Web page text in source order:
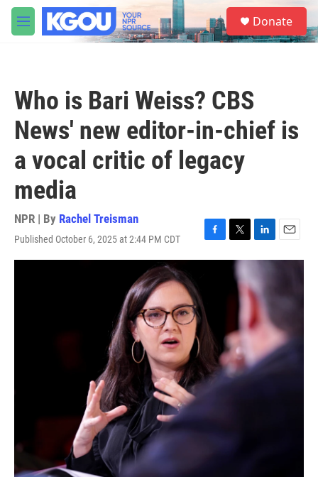
Skip to main content
M
e
S
e
a
Donate
Who is Bari Weiss? CBS
News' new editor-in-chief is
a vocal critic of legacy
media
NPR | By Rachel Treisman
Published October 6, 2025 at 2:44 PM CDT
F
a
o
o
k
T
w
L
i
e
I
n
E
m
l